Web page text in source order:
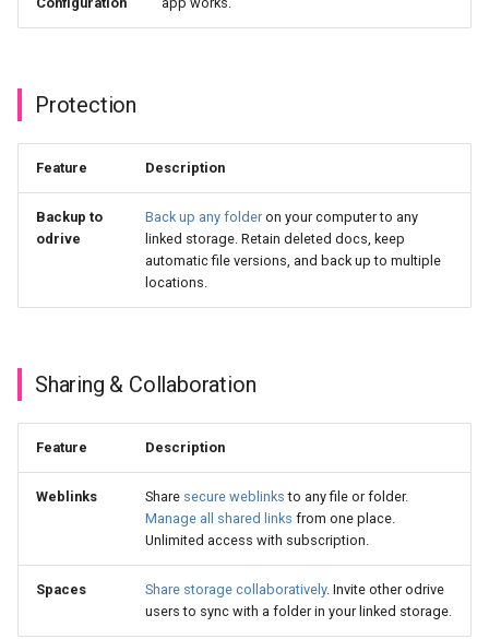
Protection
Feature Description
Backup to
odrive
Back up any folder on your computer to any
linked storage. Retain deleted docs, keep
automatic file versions, and back up to multiple
locations.
Sharing & Collaboration
Feature Description
Weblinks Share secure weblinks to any file or folder.
Manage all shared links from one place.
Unlimited access with subscription.
Spaces Share storage collaboratively. Invite other odrive
users to sync with a folder in your linked storage.